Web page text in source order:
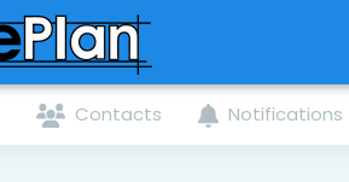
Contacts Notifications